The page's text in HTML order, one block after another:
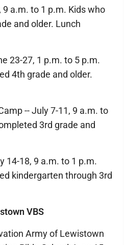
9 a.m. to 1 p.m. Kids who
and older. Lunch
23-27, 1 p.m. to 5 p.m.
4th grade and older.
-- July 7-11, 9 a.m. to
3rd grade and
14-18, 9 a.m. to 1 p.m.
kindergarten through 3rd
VBS
Army of Lewistown